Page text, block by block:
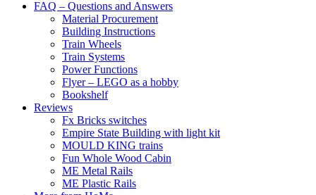
FAQ – Questions and Answers
Material Procurement
Building Instructions
Train Wheels
Train Systems
Power Functions
Flyer – LEGO as a hobby
Bookshelf
Reviews
Fx Bricks switches
Empire State Building with light kit
MOULD KING trains
Fun Whole Wood Cabin
ME Metal Rails
ME Plastic Rails